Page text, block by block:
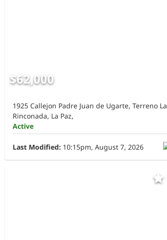
$62,000
1925 Callejon Padre Juan de Ugarte, Terreno La
Rinconada, La Paz,
Active
Last Modified: 10:15pm, August 7, 2026